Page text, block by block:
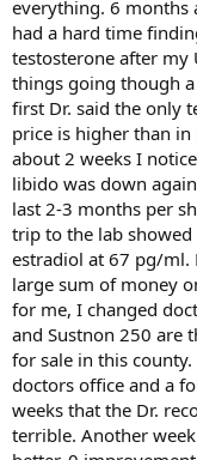
everything. 6 months
had a hard time
testosterone after my
things going though
first Dr. said the only
price is higher than in
about 2 weeks I
libido was down
last 2-3 months per
trip to the lab
estradiol at 67 pg/ml.
large sum of money
for me, I changed
and Sustnon 250 are
for sale in this
doctors office and a
weeks that the Dr.
terrible. Another